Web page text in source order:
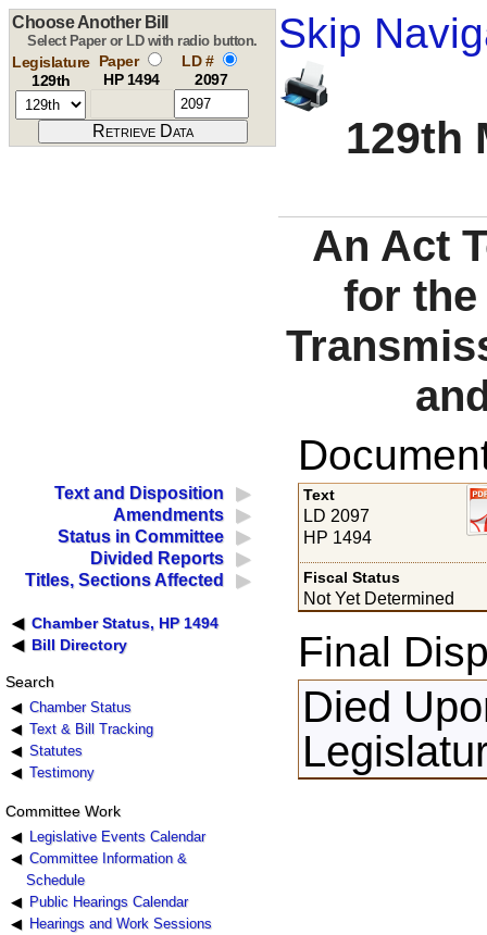
Skip
129th
Choose Another Bill
Select Paper or LD with radio button.
Legislature
129th
Paper
HP 1494
LD #
2097
An Act
for
Text and Disposition
Amendments
Status in Committee
Divided Reports
Titles, Sections Affected
Chamber Status, HP 1494
Bill Directory
Search
Chamber Status
Text & Bill Tracking
Statutes
Testimony
Committee Work
Legislative Events Calendar
Committee Information &
Schedule
Public Hearings Calendar
Hearings and Work Sessions
Text
LD 2097
HP 1494
Fiscal Status
Not Yet Determined
Final
Died